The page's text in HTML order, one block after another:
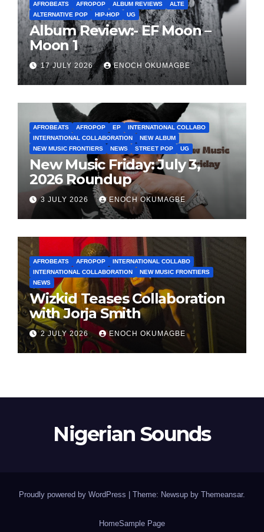
AFROBEATS AFROPOP ALBUM REVIEWS
ALTE
ALTERNATIVE POP
HIP-HOP UG
Album Review:- EF Moon –
Moon 1
17 JULY 2026 ENOCH OKUMAGBE
AFROBEATS AFROPOP EP
INTERNATIONAL COLLABO
INTERNATIONAL COLLABORATION
NEW ALBUM
NEW MUSIC FRONTIERS
NEWS STREET POP UG
New Music Friday: July 3,
2026 Roundup
3 JULY 2026 ENOCH OKUMAGBE
AFROBEATS AFROPOP
INTERNATIONAL COLLABO
INTERNATIONAL COLLABORATION
NEW MUSIC FRONTIERS
NEWS
Wizkid Teases Collaboration
with Jorja Smith
2 JULY 2026 ENOCH OKUMAGBE
Nigerian Sounds
Proudly powered by WordPress Theme: Newsup by Themeansar.
HomeSample Page